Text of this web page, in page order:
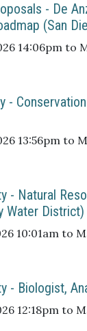
- De
(San
14:06pm to
-
13:56pm to
- Natural
Water District)
10:01am to
- Biologist,
12:18pm to